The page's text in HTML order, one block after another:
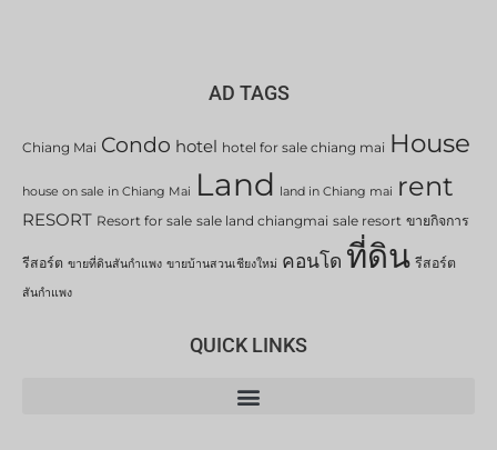
AD TAGS
Chiang Mai Condo hotel hotel for sale chiang mai House
house on sale in Chiang Mai Land land in Chiang mai rent
RESORT Resort for sale sale land chiangmai sale resort ขายกิจการ
รีสอร์ต ขายที่ดินสันกำแพง ขายบ้านสวนเชียงใหม่ คอนโด ที่ดิน รีสอร์ต
สันกำแพง
QUICK LINKS